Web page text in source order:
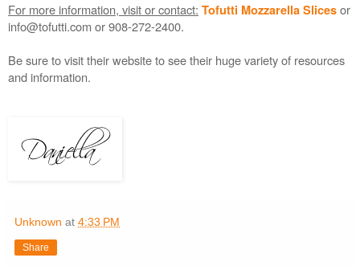
For more information, visit or contact: Tofutti Mozzarella Slicesor
info@tofutti.com or 908-272-2400.
Be sure to visit their website to see their huge variety of resources
and information.
Unknown at 4:33 PM
Share